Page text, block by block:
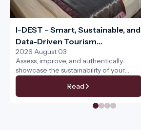
I-DEST – Smart, Sustainable, and
Data-Driven Tourism
Management for the Entire
Tourism Ecosystem
2026 August 03
Assess, improve, and authentically
showcase the sustainability of your
services
Read